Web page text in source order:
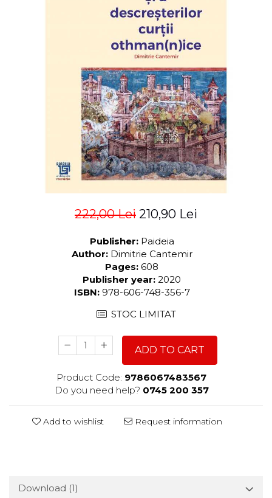
LEGAL AND ADMINISTRATIVE
PHYSICAL EDUCATION AND
SCIENTIFIC PUBLICATIONS
PRE-UNIVERSITY
NEW APPEARANCES
PROMOTIONS
STUDY PACKAGES222,00 Lei 210,90 Lei
Publisher: Paideia
Author: Dimitrie Cantemir
Pages: 608
Publisher year: 2020
ISBN: 978-606-748-356-7
STOC LIMITAT
ADD TO CART
Product Code: 9786067483567
Do you need help? 0745 200 357
Add to wishlist Request information
Download (1)